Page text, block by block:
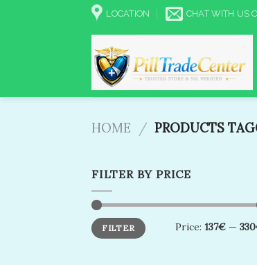
LOCATION CHAT WITH US
HOME / PRODUCTS
FILTER BY PRICE
Min
price
Max
priceFILTER Price: 137€—